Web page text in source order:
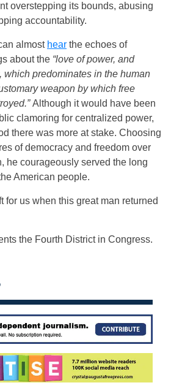
overstepping its bounds, abusing
accountability.
almost hear the echoes of
about the “love of power, and
which predominates in the human
weapon by which free
Although it would have been
clamoring for centralized power,
there was more at stake. Choosing
of democracy and freedom over
he courageously served the long
American people.
for us when this great man returned
the Fourth District in Congress.